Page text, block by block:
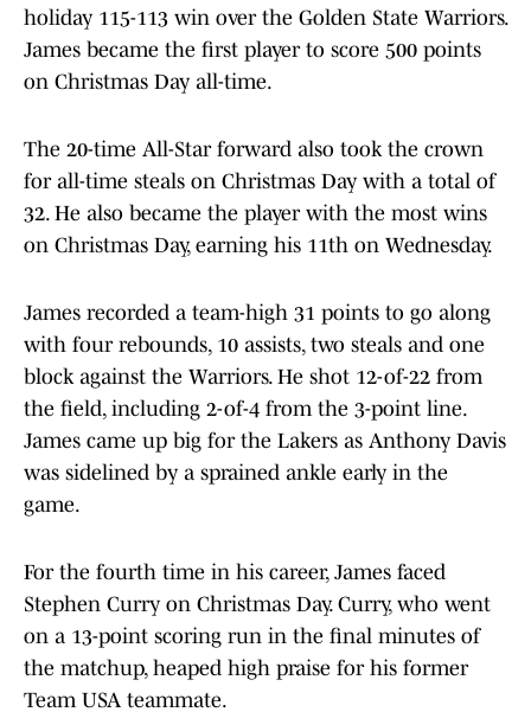
holiday 115-113 win over the Golden State Warriors.
James became the first player to score 500 points
on Christmas Day all-time.
The 20-time All-Star forward also took the crown
for all-time steals on Christmas Day with a total of
32. He also became the player with the most wins
on Christmas Day, earning his 11th on Wednesday.
James recorded a team-high 31 points to go along
with four rebounds, 10 assists, two steals and one
block against the Warriors. He shot 12-of-22 from
the field, including 2-of-4 from the 3-point line.
James came up big for the Lakers as Anthony Davis
was sidelined by a sprained ankle early in the
game.
For the fourth time in his career, James faced
Stephen Curry on Christmas Day. Curry, who went
on a 13-point scoring run in the final minutes of
the matchup, heaped high praise for his former
Team USA teammate.